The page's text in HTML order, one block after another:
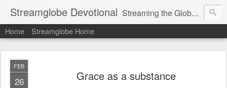
Streamglobe Devotional Streaming the Globe with the Gospel
Home Streamglobe Home
FEB
26 Grace as a substance